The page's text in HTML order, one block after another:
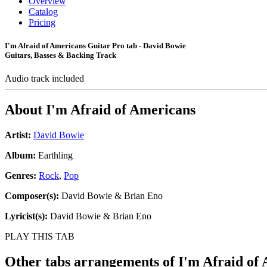
Catalog
Pricing
I'm Afraid of Americans Guitar Pro tab - David Bowie
Guitars, Basses & Backing Track
Audio track included
About I'm Afraid of Americans
Artist: David Bowie
Album: Earthling
Genres: Rock, Pop
Composer(s): David Bowie & Brian Eno
Lyricist(s): David Bowie & Brian Eno
PLAY THIS TAB
Other tabs arrangements ofI'm Afraid of